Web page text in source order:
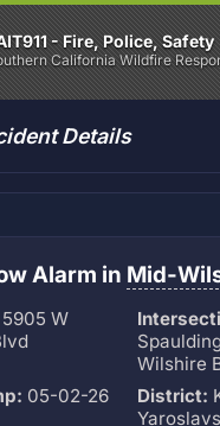
- Fire, Police, Safety
California Wildfire
Details
Alarm in Mid-
5905 W
Wilshire
05-02-26
District: